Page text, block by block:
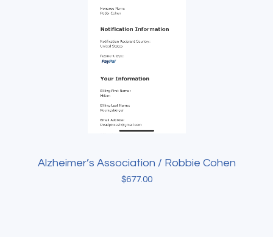
Alzheimer’s Association / Robbie Cohen
$677.00